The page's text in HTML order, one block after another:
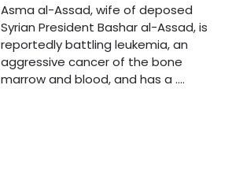
Asma al-Assad, wife of deposed
Syrian President Bashar al-Assad, is
reportedly battling leukemia, an
aggressive cancer of the bone
marrow and blood, and has a ....